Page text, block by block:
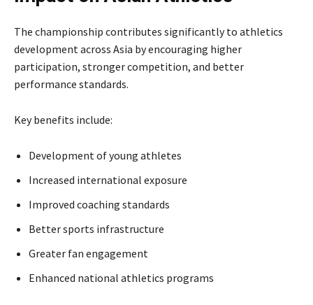
The championship contributes significantly to athletics
development across Asia by encouraging higher
participation, stronger competition, and better
performance standards.
Key benefits include:
Development of young athletes
Increased international exposure
Improved coaching standards
Better sports infrastructure
Greater fan engagement
Enhanced national athletics programs